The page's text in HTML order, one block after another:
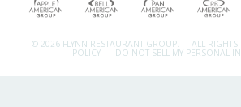
© 2026 FLYNN RESTAURANT GROUP. ALL RIGHTS
POLICY DO NOT SELL MY PERSONAL